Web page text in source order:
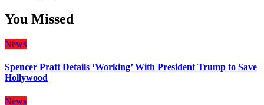
You Missed
News
Spencer Pratt Details ‘Working’ With President Trump to Save
Hollywood
News